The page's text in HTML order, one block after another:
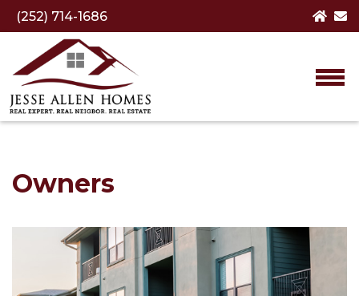
(252) 714-1686
Owners